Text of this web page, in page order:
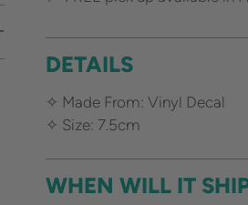
DETAILS
✧ Made From: Vinyl Decal
✧ Size: 7.5cm
WHEN WILL IT